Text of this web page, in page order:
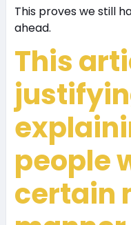
This proves we still
ahead.
This
people
certain